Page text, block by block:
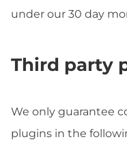
under our 30 day
Third party
We only guarantee
plugins in the